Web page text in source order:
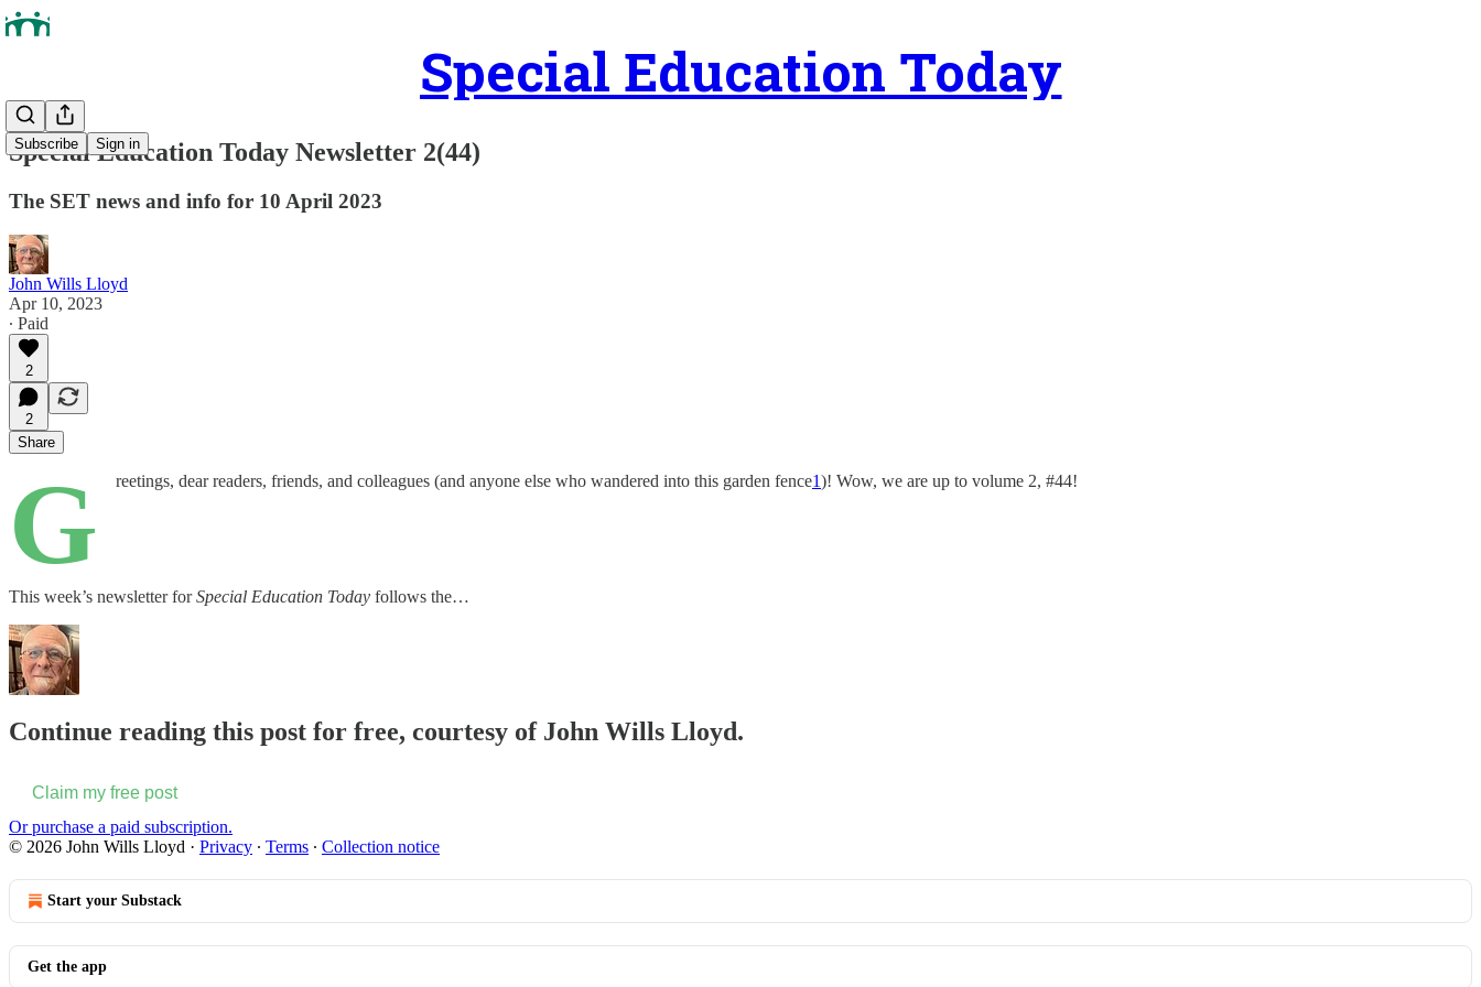
Special Education Today
Subscribe Sign in
Special Education Today Newsletter 2(44)
The SET news and info for 10 April 2023
John Wills Lloyd
Apr 10, 2023
∙ Paid
2
2
Share
G reetings, dear readers, friends, and colleagues (and anyone else who wandered into this garden fence1)! Wow, we are up to volume 2, #44!
This week’s newsletter forSpecial Education Today follows the…
Continue reading this post for free, courtesy of John Wills Lloyd.
Claim my free post
Or purchase a paid subscription.
© 2026 John Wills Lloyd · Privacy ∙ Terms ∙ Collection notice
Start your Substack
Get the app